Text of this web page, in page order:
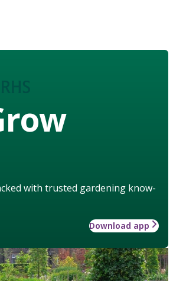
with trusted gardening know-
Download app